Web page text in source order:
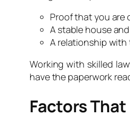
Proof that you are
A stable house
A relationship
Working with skilled
have the paperwork
Factors